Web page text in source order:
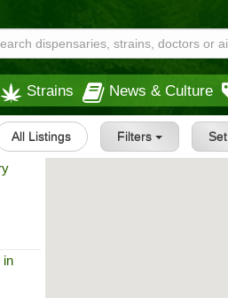
Strains News & Culture
All Listings Filters Set